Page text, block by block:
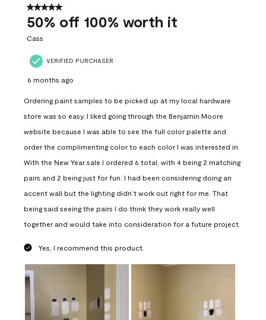
558
Reviews
5 out of 5 stars.
50% off 100% worth it
Cass
VERIFIED PURCHASER
6 months ago
Ordering paint samples to be picked up at my local hardware
store was so easy. I liked going through the Benjamin Moore
website because I was able to see the full color palette and
order the complimenting color to each color I was interested in.
With the New Year sale I ordered 6 total, with 4 being 2 matching
pairs and 2 being just for fun. I had been considering doing an
accent wall but the lighting didn’t work out right for me. That
being said seeing the pairs I do think they work really well
together and would take into consideration for a future project.
Yes, I recommend this product.